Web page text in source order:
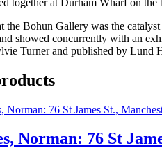
the Bohun Gallery was the
showed concurrently with an
Turner and published by Lund
Norman: 76 St